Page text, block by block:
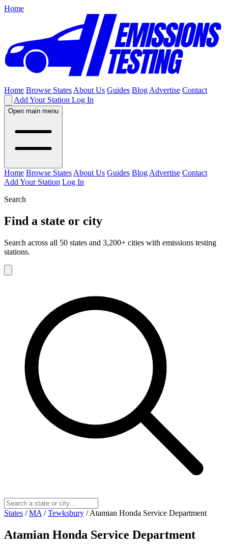
Home
Home Browse States About Us Guides Blog Advertise Contact
Add Your Station Log In
Open main menu
Home Browse States About Us Guides Blog Advertise Contact
Add Your Station Log In
Search
Find a state or city
Search across all 50 states and 3,200+ cities with emissions testing
stations.
States / MA / Tewksbury / Atamian Honda Service Department
Atamian Honda Service Department